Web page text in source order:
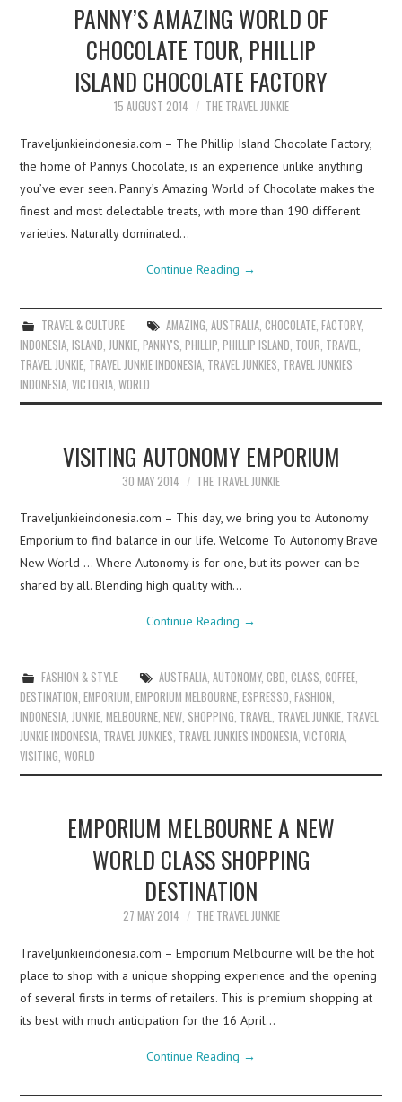
PANNY’S AMAZING WORLD OF
CHOCOLATE TOUR, PHILLIP
ISLAND CHOCOLATE FACTORY
15 AUGUST 2014 THE TRAVEL JUNKIE
Traveljunkieindonesia.com – The Phillip Island Chocolate Factory,
the home of Pannys Chocolate, is an experience unlike anything
you’ve ever seen. Panny’s Amazing World of Chocolate makes the
finest and most delectable treats, with more than 190 different
varieties. Naturally dominated…
Continue Reading →
TRAVEL & CULTURE AMAZING AUSTRALIA, CHOCOLATE, FACTORY,
INDONESIA ,ISLAND JUNKIE ,PANNY'S ,PHILLIP ,PHILLIP ISLAND TOUR TRAVEL
TRAVEL JUNKIE TRAVEL JUNKIE INDONESIA TRAVEL JUNKIES TRAVEL JUNKIES
INDONESIA ,VICTORIA ,WORLD
VISITING AUTONOMY EMPORIUM
30 MAY 2014 THE TRAVEL JUNKIE
Traveljunkieindonesia.com – This day, we bring you to Autonomy
Emporium to find balance in our life. Welcome To Autonomy Brave
New World … Where Autonomy is for one, but its power can be
shared by all. Blending high quality with…
Continue Reading →
FASHION & STYLE AUSTRALIA, AUTONOMY, CBD, CLASS, COFFEE,
DESTINATION,EMPORIUM,EMPORIUM MELBOURNE,ESPRESSO,FASHION,
INDONESIA,JUNKIE,MELBOURNE,NEW, SHOPPING, TRAVEL, TRAVEL JUNKIE, TRAVEL
JUNKIE INDONESIA, TRAVEL JUNKIES, TRAVEL JUNKIES INDONESIA,VICTORIA,
VISITING,WORLD
EMPORIUM MELBOURNE A NEW
WORLD CLASS SHOPPING
DESTINATION
27 MAY 2014 THE TRAVEL JUNKIE
Traveljunkieindonesia.com – Emporium Melbourne will be the hot
place to shop with a unique shopping experience and the opening
of several firsts in terms of retailers. This is premium shopping at
its best with much anticipation for the 16 April…
Continue Reading →